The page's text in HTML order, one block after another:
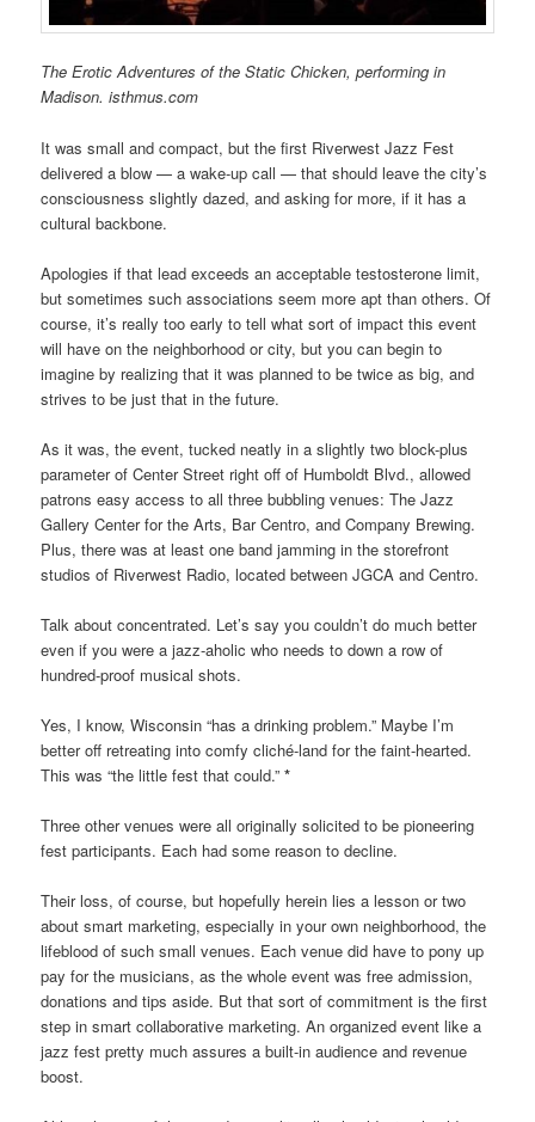
The Erotic Adventures of the Static Chicken, performing in
Madison. isthmus.com
It was small and compact, but the first Riverwest Jazz Fest
delivered a blow — a wake-up call — that should leave the city’s
consciousness slightly dazed, and asking for more, if it has a
cultural backbone.
Apologies if that lead exceeds an acceptable testosterone limit,
but sometimes such associations seem more apt than others. Of
course, it’s really too early to tell what sort of impact this event
will have on the neighborhood or city, but you can begin to
imagine by realizing that it was planned to be twice as big, and
strives to be just that in the future.
As it was, the event, tucked neatly in a slightly two block-plus
parameter of Center Street right off of Humboldt Blvd., allowed
patrons easy access to all three bubbling venues: The Jazz
Gallery Center for the Arts, Bar Centro, and Company Brewing.
Plus, there was at least one band jamming in the storefront
studios of Riverwest Radio, located between JGCA and Centro.
Talk about concentrated. Let’s say you couldn’t do much better
even if you were a jazz-aholic who needs to down a row of
hundred-proof musical shots.
Yes, I know, Wisconsin “has a drinking problem.” Maybe I’m
better off retreating into comfy cliché-land for the faint-hearted.
This was “the little fest that could.” *
Three other venues were all originally solicited to be pioneering
fest participants. Each had some reason to decline.
Their loss, of course, but hopefully herein lies a lesson or two
about smart marketing, especially in your own neighborhood, the
lifeblood of such small venues. Each venue did have to pony up
pay for the musicians, as the whole event was free admission,
donations and tips aside. But that sort of commitment is the first
step in smart collaborative marketing. An organized event like a
jazz fest pretty much assures a built-in audience and revenue
boost.